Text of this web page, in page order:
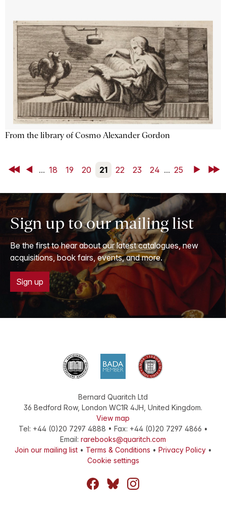
From the library of Cosmo Alexander Gordon
First Back
... 18 19 20 21 22 23 24 ... 25 NextLast
Sign up to our mailing list
Be the first to hear about our latest catalogues, new
acquisitions, book fairs, events, and more.
Sign up
Bernard Quaritch Ltd
36 Bedford Row, London WC1R 4JH United Kingdom.
View map
Tel: +44 (0)20 7297 4888 • Fax: +44 (0)20 7297 4866 •
Email: rarebooks@quaritch.com
Join our mailing list• Terms & Conditions • Privacy Policy•
Cookie settings